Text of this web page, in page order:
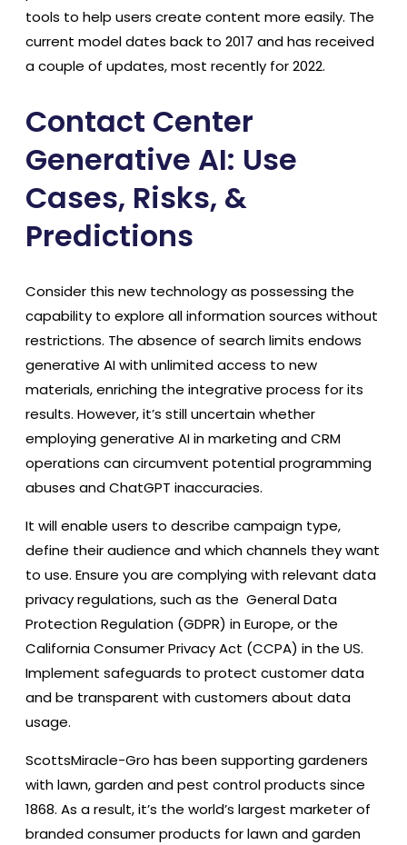
tools to help users create content more easily. The
current model dates back to 2017 and has received
a couple of updates, most recently for 2022.
Contact Center
Generative AI: Use
Cases, Risks, &
Predictions
Consider this new technology as possessing the
capability to explore all information sources without
restrictions. The absence of search limits endows
generative AI with unlimited access to new
materials, enriching the integrative process for its
results. However, it’s still uncertain whether
employing generative AI in marketing and CRM
operations can circumvent potential programming
abuses and ChatGPT inaccuracies.
It will enable users to describe campaign type,
define their audience and which channels they want
to use. Ensure you are complying with relevant data
privacy regulations, such as the General Data
Protection Regulation (GDPR) in Europe, or the
California Consumer Privacy Act (CCPA) in the US.
Implement safeguards to protect customer data
and be transparent with customers about data
usage.
ScottsMiracle-Gro has been supporting gardeners
with lawn, garden and pest control products since
1868. As a result, it’s the world’s largest marketer of
branded consumer products for lawn and garden